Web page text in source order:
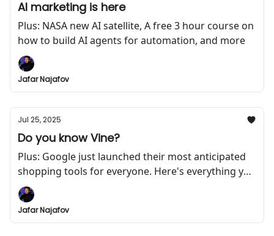
AI marketing is here
Plus: NASA new AI satellite, A free 3 hour course on
how to build AI agents for automation, and more
Jafar Najafov
Jul 25, 2025
Do you know Vine?
Plus: Google just launched their most anticipated
shopping tools for everyone. Here's everything you
need to know
Jafar Najafov